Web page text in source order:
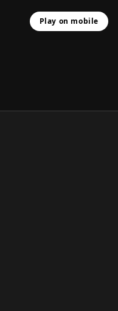
Play on mobile